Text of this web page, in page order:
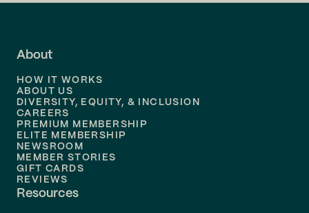
About
HOW IT WORKS
ABOUT US
DIVERSITY, EQUITY, & INCLUSION
CAREERS
PREMIUM MEMBERSHIP
ELITE MEMBERSHIP
NEWSROOM
MEMBER STORIES
GIFT CARDS
REVIEWS
Resources